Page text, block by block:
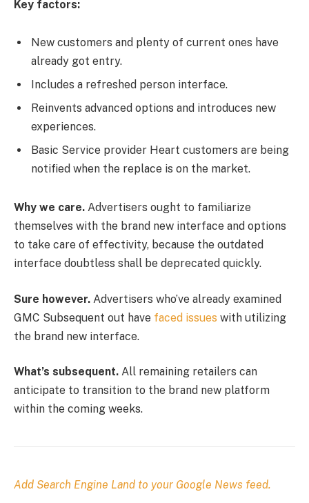
Key factors:
New customers and plenty of current ones have
already got entry.
Includes a refreshed person interface.
Reinvents advanced options and introduces new
experiences.
Basic Service provider Heart customers are being
notified when the replace is on the market.
Why we care. Advertisers ought to familiarize
themselves with the brand new interface and options
to take care of effectivity, because the outdated
interface doubtless shall be deprecated quickly.
Sure however. Advertisers who’ve already examined
GMC Subsequent out have faced issues with utilizing
the brand new interface.
What’s subsequent. All remaining retailers can
anticipate to transition to the brand new platform
within the coming weeks.
Add Search Engine Land to your Google News feed.